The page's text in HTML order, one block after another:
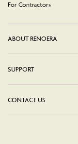
For Contractors
ABOUT RENOERA
SUPPORT
CONTACT US